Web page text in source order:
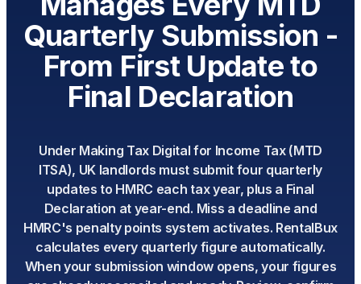
Quarterly Submission -
From First Update to
Final Declaration
Under Making Tax Digital for Income Tax (MTD
ITSA), UK landlords must submit four quarterly
updates to HMRC each tax year, plus a Final
Declaration at year-end. Miss a deadline and
HMRC's penalty points system activates. RentalBux
calculates every quarterly figure automatically.
When your submission window opens, your figures